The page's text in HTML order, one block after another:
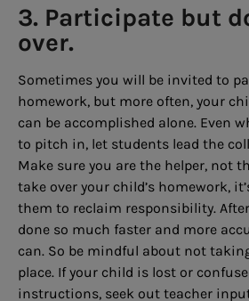
3. Participate but
over.
Sometimes you will be invited to
homework, but more often, your
can be accomplished alone. Even
to pitch in, let students lead the
Make sure you are the helper, not
take over your child’s homework,
them to reclaim responsibility.
done so much faster and more
can. So be mindful about not
place. If your child is lost or
instructions, seek out teacher